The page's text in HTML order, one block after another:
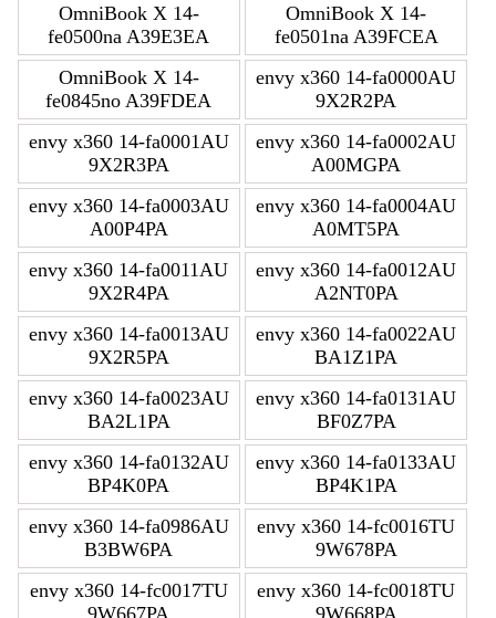
OmniBook X 14-
fe0500na A39E3EA
OmniBook X 14-
fe0501na A39FCEA
OmniBook X 14-
fe0845no A39FDEA
envy x360 14-fa0000AU
9X2R2PA
envy x360 14-fa0001AU
9X2R3PA
envy x360 14-fa0002AU
A00MGPA
envy x360 14-fa0003AU
A00P4PA
envy x360 14-fa0004AU
A0MT5PA
envy x360 14-fa0011AU
9X2R4PA
envy x360 14-fa0012AU
A2NT0PA
envy x360 14-fa0013AU
9X2R5PA
envy x360 14-fa0022AU
BA1Z1PA
envy x360 14-fa0023AU
BA2L1PA
envy x360 14-fa0131AU
BF0Z7PA
envy x360 14-fa0132AU
BP4K0PA
envy x360 14-fa0133AU
BP4K1PA
envy x360 14-fa0986AU
B3BW6PA
envy x360 14-fc0016TU
9W678PA
envy x360 14-fc0017TU
9W667PA
envy x360 14-fc0018TU
9W668PA